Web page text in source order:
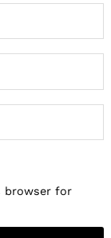
browser for